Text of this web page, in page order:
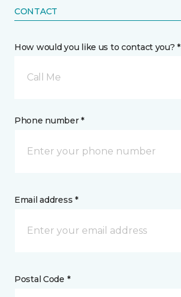
CONTACT
How would you like us to contact you? *
Call Me
Phone number *
Email address *
Postal Code *